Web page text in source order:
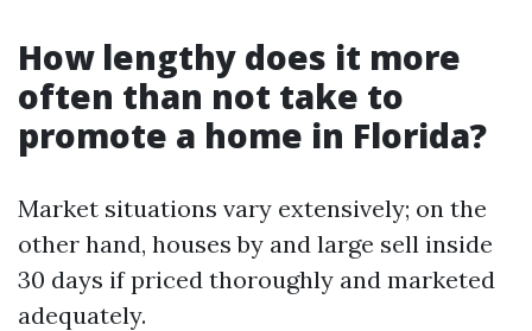
How lengthy does it more
often than not take to
promote a home in Florida?
Market situations vary extensively; on the
other hand, houses by and large sell inside
30 days if priced thoroughly and marketed
adequately.